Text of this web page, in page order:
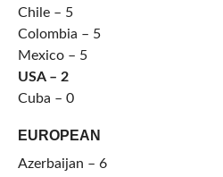
Chile – 5
Colombia – 5
Mexico – 5
USA – 2
Cuba – 0
EUROPEAN
Azerbaijan – 6